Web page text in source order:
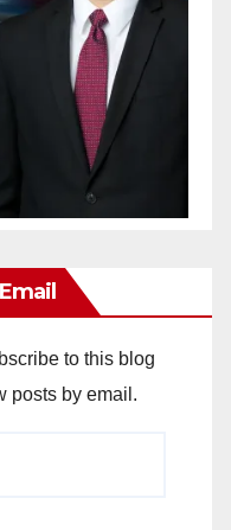
to this blog
posts by email.